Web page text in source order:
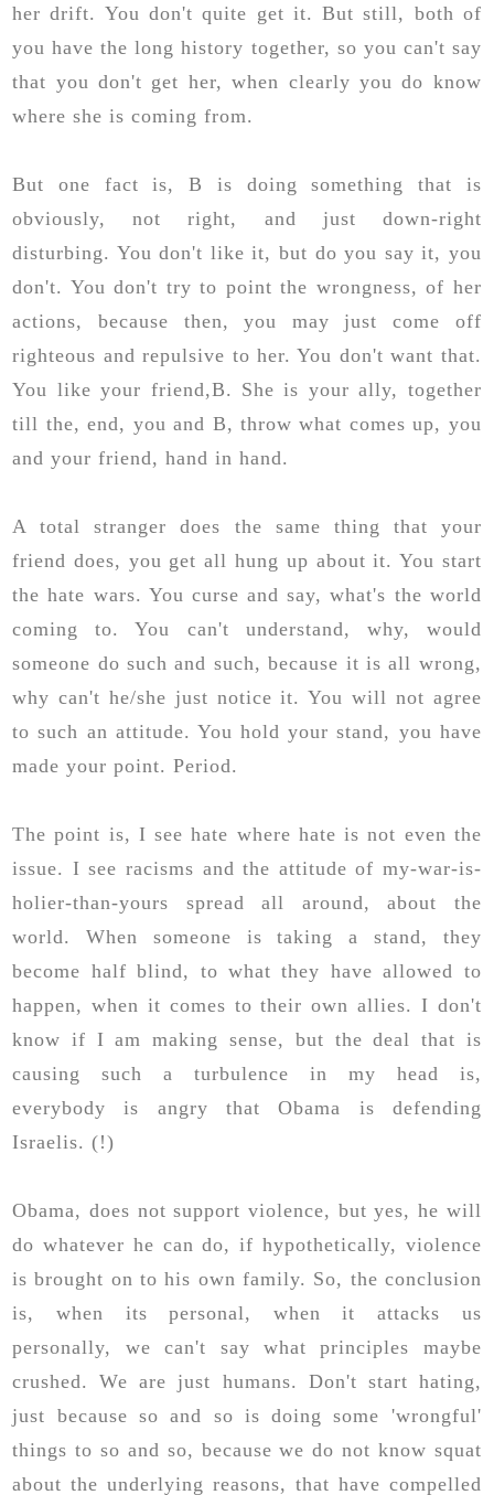
her drift. You don't quite get it. But still, both of
you have the long history together, so you can't say
that you don't get her, when clearly you do know
where she is coming from.
But one fact is, B is doing something that is
obviously, not right, and just down-right
disturbing. You don't like it, but do you say it, you
don't. You don't try to point the wrongness, of her
actions, because then, you may just come off
righteous and repulsive to her. You don't want that.
You like your friend,B. She is your ally, together
till the, end, you and B, throw what comes up, you
and your friend, hand in hand.
A total stranger does the same thing that your
friend does, you get all hung up about it. You start
the hate wars. You curse and say, what's the world
coming to. You can't understand, why, would
someone do such and such, because it is all wrong,
why can't he/she just notice it. You will not agree
to such an attitude. You hold your stand, you have
made your point. Period.
The point is, I see hate where hate is not even the
issue. I see racisms and the attitude of my-war-is-
holier-than-yours spread all around, about the
world. When someone is taking a stand, they
become half blind, to what they have allowed to
happen, when it comes to their own allies. I don't
know if I am making sense, but the deal that is
causing such a turbulence in my head is,
everybody is angry that Obama is defending
Israelis. (!)
Obama, does not support violence, but yes, he will
do whatever he can do, if hypothetically, violence
is brought on to his own family. So, the conclusion
is, when its personal, when it attacks us
personally, we can't say what principles maybe
crushed. We are just humans. Don't start hating,
just because so and so is doing some 'wrongful'
things to so and so, because we do not know squat
about the underlying reasons, that have compelled